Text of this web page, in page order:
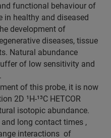
functional behaviour of
in healthy and diseased
development of
diseases, tissue
Natural abundance
of low sensitivity and
of this probe, it is now
2D ¹H-¹³C HETCOR
isotopic abundance.
long contact times ,
interactions of